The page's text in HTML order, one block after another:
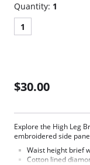
Quantity: 1
1
$30.00
Explore the High Leg
embroidered side
Waist height brief
Cotton lined